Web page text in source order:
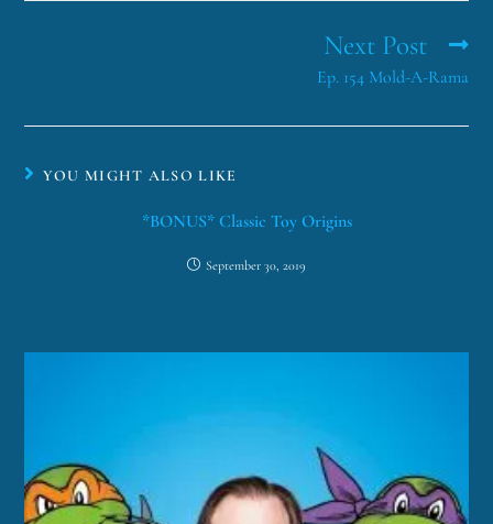
Next Post
Ep. 154 Mold-A-Rama
YOU MIGHT ALSO LIKE
*BONUS* Classic Toy Origins
September 30, 2019